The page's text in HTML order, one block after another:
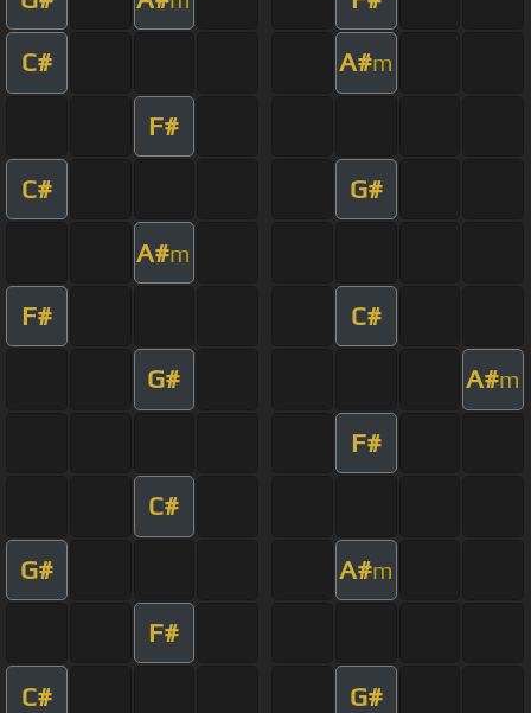
C# A#m
F#
C# G#
A#m
F# C#
G# A#m
F#
C#
G# A#m
F#
C# G#